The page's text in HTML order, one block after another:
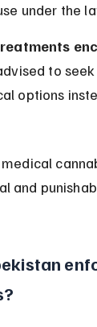
under the
to
options
and